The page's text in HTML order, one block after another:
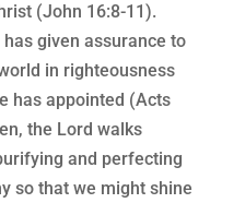
(John 16:8-11).
given assurance to
in righteousness
has appointed (Acts
the Lord walks
and perfecting
so that we might shine